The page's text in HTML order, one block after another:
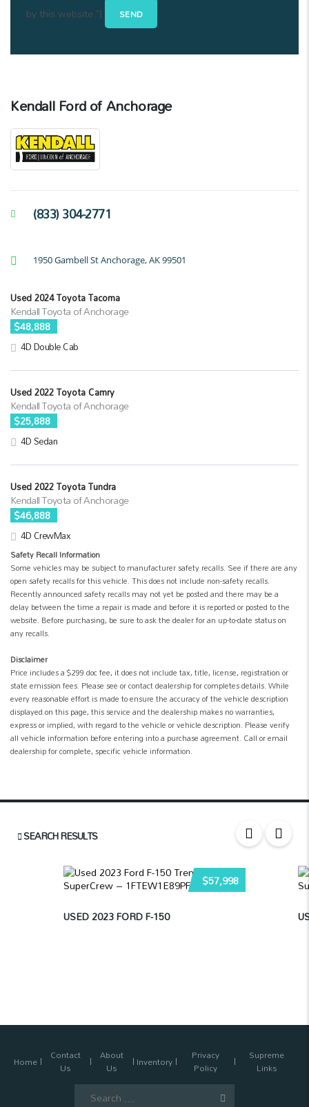
by this website."]
Kendall Ford of Anchorage
(833) 304-2771
1950 Gambell St Anchorage, AK 99501
Used 2024 Toyota Tacoma
Kendall Toyota of Anchorage
$48,888
4D Double Cab
Used 2022 Toyota Camry
Kendall Toyota of Anchorage
$25,888
4D Sedan
Used 2022 Toyota Tundra
Kendall Toyota of Anchorage
$46,888
4D CrewMax
Safety Recall Information
Some vehicles may be subject to manufacturer safety recalls. See if there are any
open safety recalls for this vehicle. This does not include non-safety recalls.
Recently announced safety recalls may not yet be posted and there may be a
delay between the time a repair is made and before it is reported or posted to the
website. Before purchasing, be sure to ask the dealer for an up-to-date status on
any recalls.
Disclaimer
Price includes a $299 doc fee, it does not include tax, title, license, registration or
state emission fees. Please see or contact dealership for completes details. While
every reasonable effort is made to ensure the accuracy of the vehicle description
displayed on this page, this service and the dealership makes no warranties,
express or implied, with regard to the vehicle or vehicle description. Please verify
all vehicle information before entering into a purchase agreement. Call or email
dealership for complete, specific vehicle information.
SEARCH RESULTS
$57,998
USED 2023 FORD F-150
Home Contact
Us
About
Us Inventory Privacy
Policy
Supreme
Links